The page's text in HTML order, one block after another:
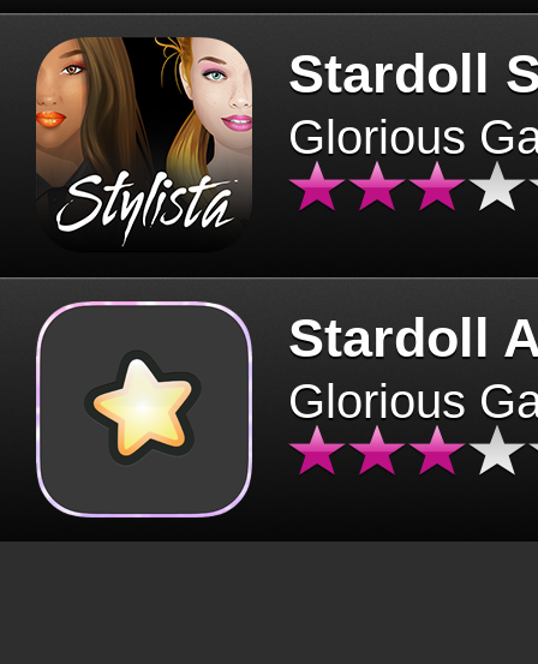
Stardoll
Glorious
Stardoll
Glorious